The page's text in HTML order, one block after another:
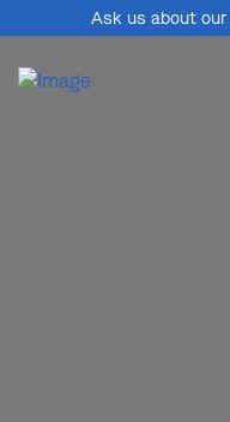
Ask us about our